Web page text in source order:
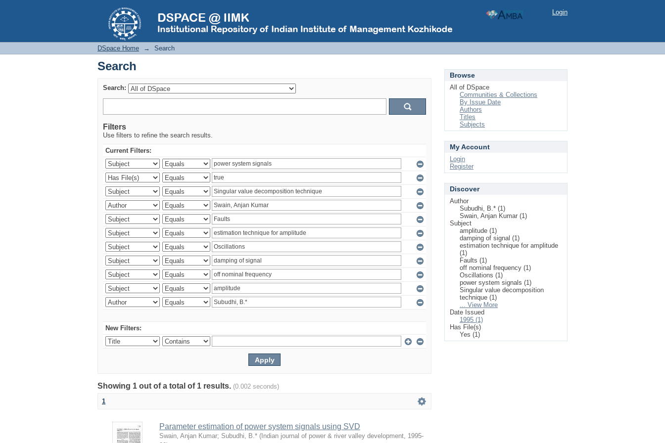
Search Login
DSpace Home → Search
Search
Search:
Filters
Use filters to refine the search results.
Current Filters:
New Filters:
Showing 1 out of a total of 1 results. (0.002 seconds)
1
Parameter estimation of power system signals using SVD
Swain, Anjan Kumar; Subudhi, B.* ( Indian journal of power & river valley development, 1995-
Browse
All of DSpace
Communities & Collections
By Issue Date
Authors
Titles
Subjects
My Account
Login
Register
Discover
Author
Subudhi, B.* (1)
Swain, Anjan Kumar (1)
Subject
amplitude (1)
damping of signal (1)
estimation technique for amplitude
(1)
Faults (1)
off nominal frequency (1)
Oscillations (1)
power system signals (1)
Singular value decomposition
technique (1)
... View More
Date Issued
1995 (1)
Has File(s)
Yes (1)